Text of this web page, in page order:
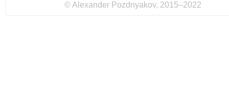
© Alexander Pozdnyakov, 2015–2022